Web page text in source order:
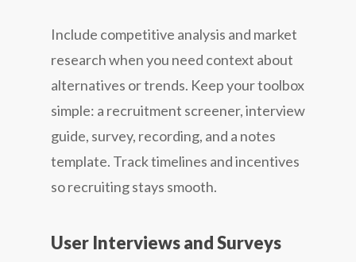
Include competitive analysis and market
research when you need context about
alternatives or trends. Keep your toolbox
simple: a recruitment screener, interview
guide, survey, recording, and a notes
template. Track timelines and incentives
so recruiting stays smooth.
User Interviews and Surveys